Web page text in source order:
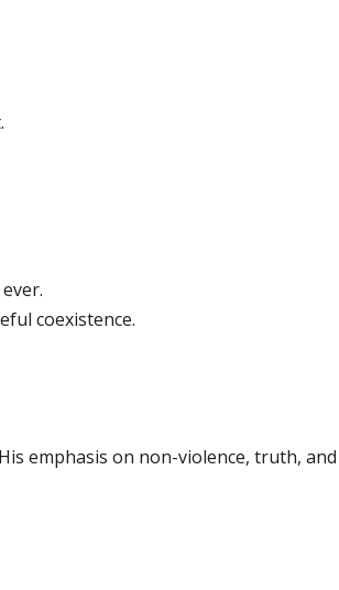
coexistence.
emphasis on non-violence, truth, and